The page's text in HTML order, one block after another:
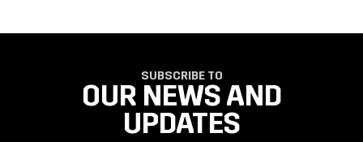
SUBSCRIBE TO
OUR NEWS AND
UPDATES